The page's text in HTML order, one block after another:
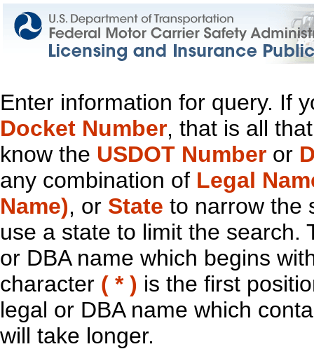
Enter information for query. If
Docket Number, that is all
know the USDOT Number or
any combination of Legal
Name), or State to narrow the
use a state to limit the search.
or DBA name which begins
character ( * ) is the first
legal or DBA name which
will take longer.